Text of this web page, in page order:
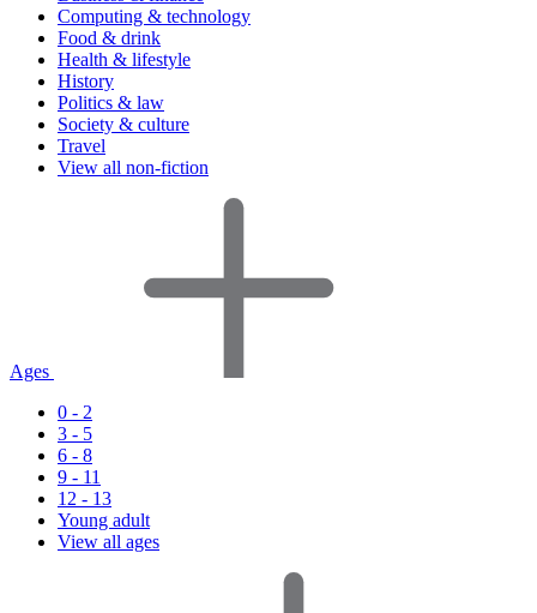
Computing & technology
Food & drink
Health & lifestyle
History
Politics & law
Society & culture
Travel
View all non-fiction
Ages
0 - 2
3 - 5
6 - 8
9 - 11
12 - 13
Young adult
View all ages